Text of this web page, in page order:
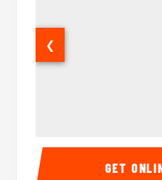
40-56 Passenger
❮